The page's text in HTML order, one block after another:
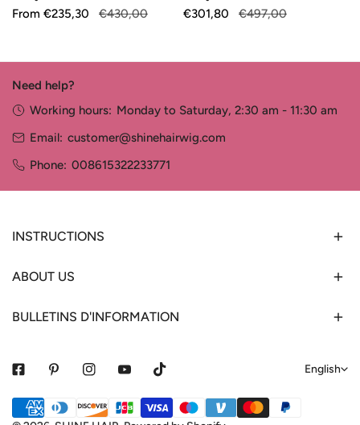
Sale
From €235,30
Regular
€430,00
Sale
€301,80
Regular
€497,00
Need help?
Working hours: Monday to Saturday, 2:30 am - 11:30 am
Email: customer@shinehairwig.com
Phone: 008615322233771
INSTRUCTIONS
ABOUT US
BULLETINS D'INFORMATION
L
English
Payment